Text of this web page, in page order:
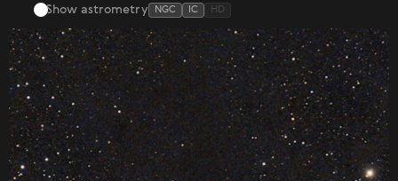
Show astrometry NGC IC HD